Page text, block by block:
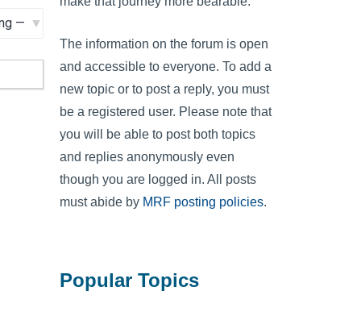
The information on the forum is open
and accessible to everyone. To add a
new topic or to post a reply, you must
be a registered user. Please note that
you will be able to post both topics
and replies anonymously even
though you are logged in. All posts
must abide by MRF posting policies.
Popular Topics